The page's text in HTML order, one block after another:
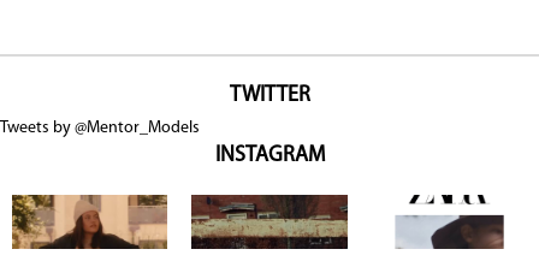
TWITTER
Tweets by @Mentor_Models
INSTAGRAM